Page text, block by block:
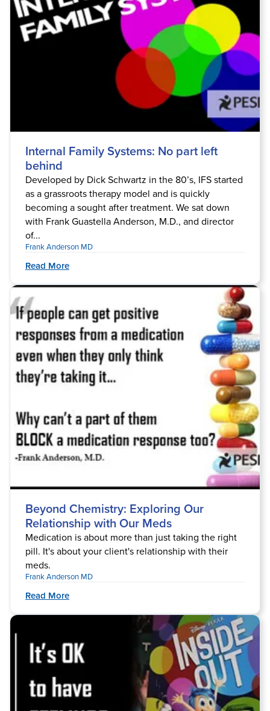
Internal Family Systems: No part left
behind
Developed by Dick Schwartz in the 80’s, IFS started
as a grassroots therapy model and is quickly
becoming a sought after treatment. We sat down
with Frank Guastella Anderson, M.D., and director
of...
Frank Anderson MD
Read More
Beyond Chemistry: Exploring Our
Relationship with Our Meds
Medication is about more than just taking the right
pill. It's about your client's relationship with their
meds.
Frank Anderson MD
Read More